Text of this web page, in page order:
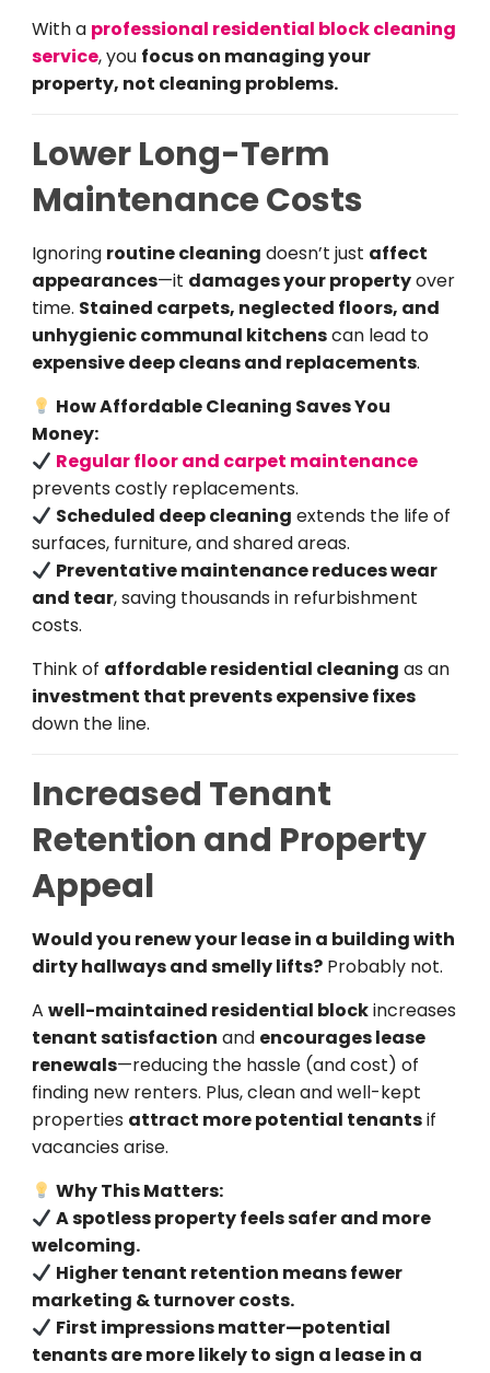
With a professional residential block cleaning
service, you focus on managing your
property, not cleaning problems.
Lower Long-Term
Maintenance Costs
Ignoring routine cleaning doesn’t just affect
appearances—it damages your propertyover
time. Stained carpets, neglected floors, and
unhygienic communal kitchenscan lead to
expensive deep cleans and replacements.
How Affordable Cleaning Saves You
Money:
Regular floor and carpet maintenance
prevents costly replacements.
Scheduled deep cleaning extends the life of
surfaces, furniture, and shared areas.
Preventative maintenance reduces wear
and tear, saving thousands in refurbishment
costs.
Think of affordable residential cleaning as an
investment that prevents expensive fixes
down the line.
Increased Tenant
Retention and Property
Appeal
Would you renew your lease in a building with
dirty hallways and smelly lifts?Probably not.
A well-maintained residential blockincreases
tenant satisfaction and encourages lease
renewals—reducing the hassle (and cost) of
finding new renters. Plus, clean and well-kept
properties attract more potential tenantsif
vacancies arise.
Why This Matters:
A spotless property feels safer and more
welcoming.
Higher tenant retention means fewer
marketing & turnover costs.
First impressions matter—potential
tenants are more likely to sign a lease in a